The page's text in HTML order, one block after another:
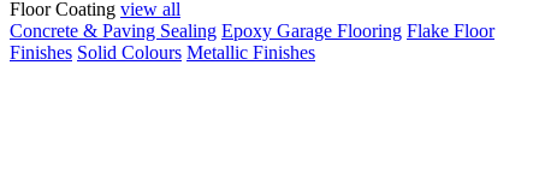
Floor Coating view all
Concrete & Paving Sealing Epoxy Garage Flooring Flake Floor
Finishes Solid Colours Metallic Finishes